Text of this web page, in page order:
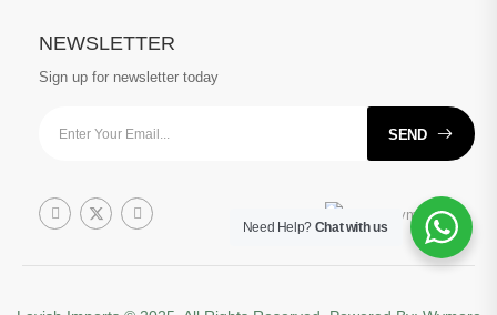
NEWSLETTER
Sign up for newsletter today
SEND
Need Help? Chat with us